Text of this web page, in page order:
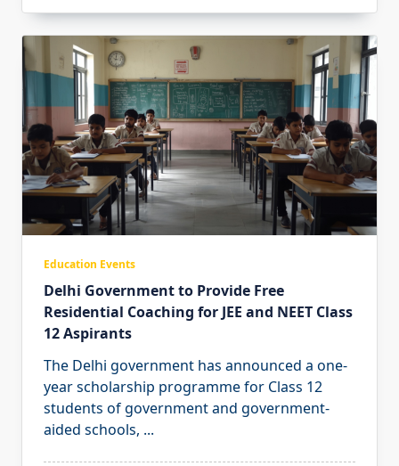
Education Events
Delhi Government to Provide Free
Residential Coaching for JEE and NEET Class
12 Aspirants
The Delhi government has announced a one-
year scholarship programme for Class 12
students of government and government-
aided schools, ...